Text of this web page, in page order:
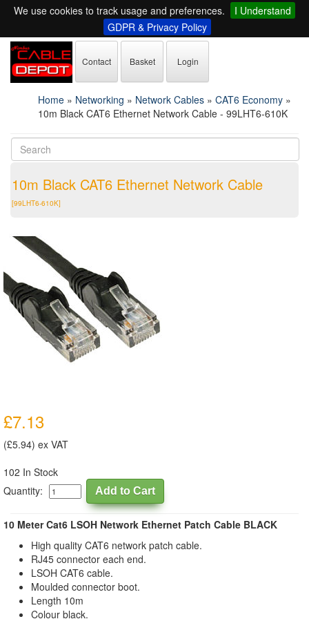
We use cookies to track usage and preferences.
I Understand
GDPR & Privacy Policy
Contact Basket Login
Home » Networking » Network Cables » CAT6 Economy »
10m Black CAT6 Ethernet Network Cable - 99LHT6-610K
10m Black CAT6 Ethernet Network Cable
[99LHT6-610K]
£7.13
(£5.94) ex VAT
102 In Stock
Quantity:
10 Meter Cat6 LSOH Network Ethernet Patch Cable BLACK
High quality CAT6 network patch cable.
RJ45 connector each end.
LSOH CAT6 cable.
Moulded connector boot.
Length 10m
Colour black.